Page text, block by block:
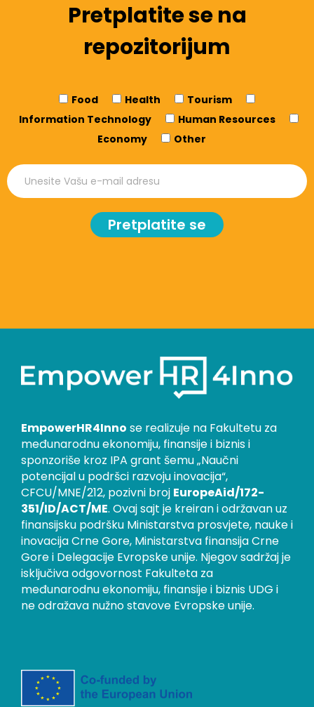
Pretplatite se na
repozitorijum
Food Health
Tourism
Information Technology
Human Resources
Economy
Other
Pretplatite se
EmpowerHR4Inno se realizuje na Fakultetu za
međunarodnu ekonomiju, finansije i biznis i
sponzoriše kroz IPA grant šemu „Naučni
potencijal u podršci razvoju inovacija“,
CFCU/MNE/212, pozivni broj EuropeAid/172-
351/ID/ACT/ME. Ovaj sajt je kreiran i održavan uz
finansijsku podršku Ministarstva prosvjete, nauke i
inovacija Crne Gore, Ministarstva finansija Crne
Gore i Delegacije Evropske unije. Njegov sadržaj je
isključiva odgovornost Fakulteta za
međunarodnu ekonomiju, finansije i biznis UDG i
ne odražava nužno stavove Evropske unije.